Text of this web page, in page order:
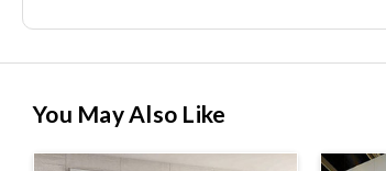
You May Also Like